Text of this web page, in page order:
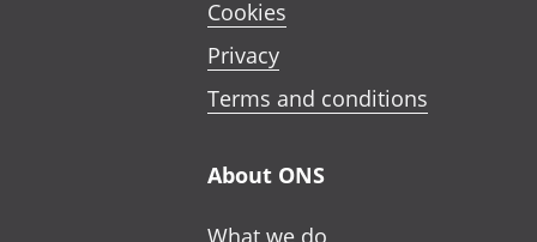
Cookies
Privacy
Terms and conditions
About ONS
What we do